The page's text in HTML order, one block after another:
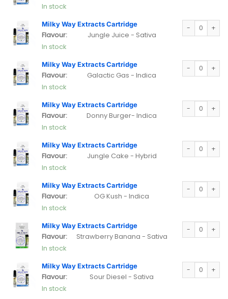
In stock
Milky Way Extracts Cartridge
Flavour:
Jungle Juice - Sativa
In stock
Milky Way
Milky Way Extracts Cartridge
Flavour:
Galactic Gas - Indica
In stock
Milky Way
Milky Way Extracts Cartridge
Flavour:
Donny Burger- Indica
In stock
Milky Way
Milky Way Extracts Cartridge
Flavour:
Jungle Cake - Hybrid
In stock
Milky Way
Milky Way Extracts Cartridge
Flavour:
OG Kush - Indica
In stock
Milky Way
Milky Way Extracts Cartridge
Flavour:
Strawberry Banana - Sativa
In stock
Milky Way
Milky Way Extracts Cartridge
Flavour:
Sour Diesel - Sativa
In stock
Milky Way